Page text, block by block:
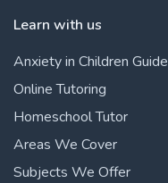
Learn with us
Anxiety in Children Guide
Online Tutoring
Homeschool Tutor
Areas We Cover
Subjects We Offer